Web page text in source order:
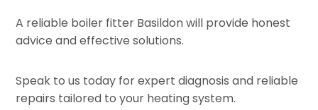
A reliable boiler fitter Basildon will provide honest
advice and effective solutions.
Speak to us today for expert diagnosis and reliable
repairs tailored to your heating system.